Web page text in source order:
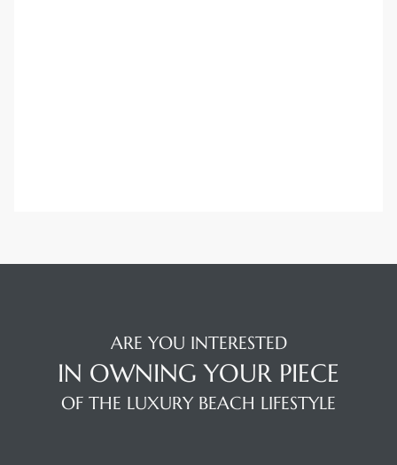
ARE YOU INTERESTED
IN OWNING YOUR PIECE
OF THE LUXURY BEACH LIFESTYLE